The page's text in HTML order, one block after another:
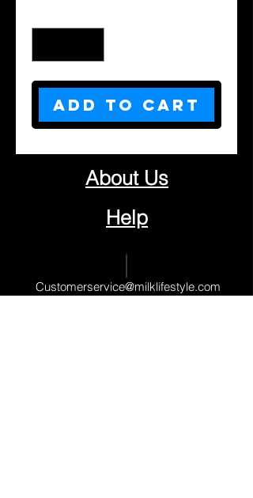
Add to Cart
About Us
Help
Customerservice@milklifestyle.com